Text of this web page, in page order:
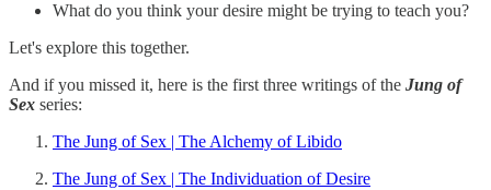
What do you think your desire might be trying to teach you?
Let's explore this together.
And if you missed it, here is the first three writings of the Jung of
Sex series:
The Jung of Sex | The Alchemy of Libido
The Jung of Sex | The Individuation of Desire